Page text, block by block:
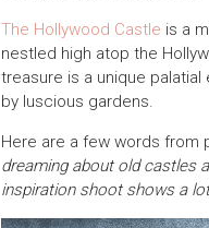
The Hollywood Castle is a
nestled high atop the
treasure is a unique
by luscious gardens.
Here are a few words from
dreaming about old castles
inspiration shoot shows a